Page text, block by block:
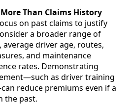
Than Claims History
on past claims to justify
a broader range of
average driver age, routes,
and maintenance
rates. Demonstrating
as driver training
reduce premiums even if a
the past.